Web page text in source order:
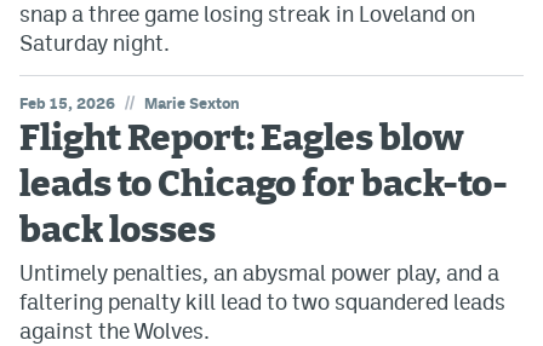
snap a three game losing streak in Loveland on
Saturday night.
Feb 15, 2026 // Marie Sexton
Flight Report: Eagles blow
leads to Chicago for back-to-
back losses
Untimely penalties, an abysmal power play, and a
faltering penalty kill lead to two squandered leads
against the Wolves.